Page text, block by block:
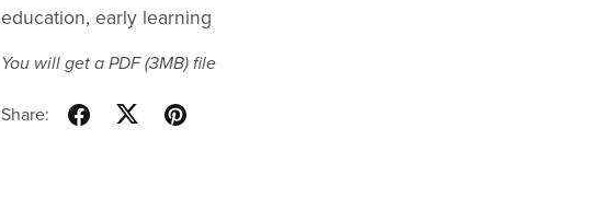
education, early learning
You will get a PDF(3MB)file
Share: